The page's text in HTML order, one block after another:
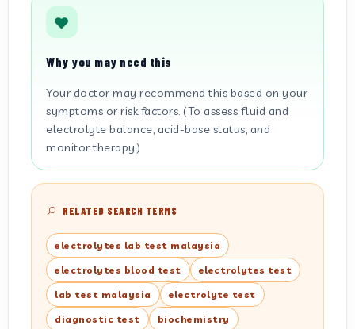
Why you may need this
Your doctor may recommend this based on your
symptoms or risk factors. (To assess fluid and
electrolyte balance, acid-base status, and
monitor therapy.)
RELATED SEARCH TERMS
electrolytes lab test malaysia
electrolytes blood test electrolytes test
lab test malaysia electrolyte test
diagnostic test biochemistry